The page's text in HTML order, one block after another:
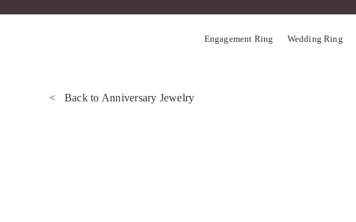
Engagement Ring Wedding Ring
< Back to Anniversary Jewelry